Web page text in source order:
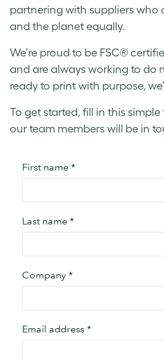
partnering with suppliers who
and the planet equally.
We’re proud to be FSC®
and are always working to do
ready to print with purpose,
To get started, fill in this
our team members will be in